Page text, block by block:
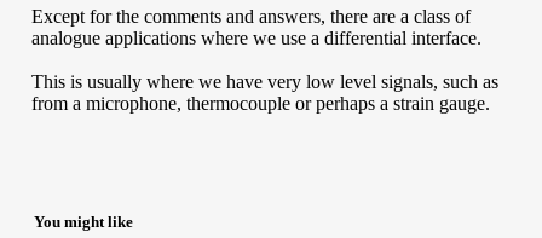
Except for the comments and answers, there are a class of
analogue applications where we use a differential interface.
This is usually where we have very low level signals, such as
from a microphone, thermocouple or perhaps a strain gauge.
You might like